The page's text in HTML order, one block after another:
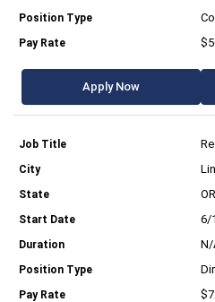
Apply Now
OR
6/
N/